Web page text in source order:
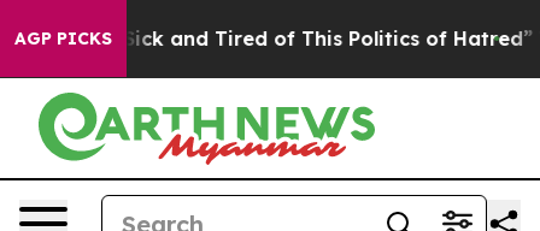
AGP PICKS
Are Sick and Tired of This Politics of Hatred” The